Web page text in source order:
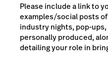
Please include a link to
examples/social posts
industry nights, pop-ups,
personally produced,
detailing your role in